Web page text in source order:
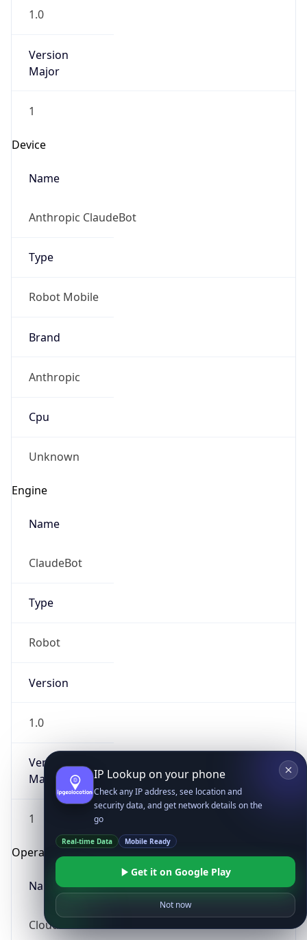
1.0
Version
Major
1
Device
Name
Anthropic ClaudeBot
Type
Robot Mobile
Brand
Anthropic
Cpu
Unknown
Engine
Name
ClaudeBot
Type
Robot
Version
1.0
Version
Major
1
Operating System
Name
Cloud
IP Lookup on your phone
Check any IP address, see location and
security data, and get network details on the
go
Real-time Data Mobile Ready
Get it on Google Play
Not now